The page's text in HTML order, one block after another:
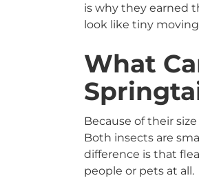
is why they earned
look like tiny
What
Because of their
Both insects are
difference is that
people or pets at all.